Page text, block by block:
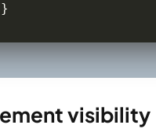
}
visibility